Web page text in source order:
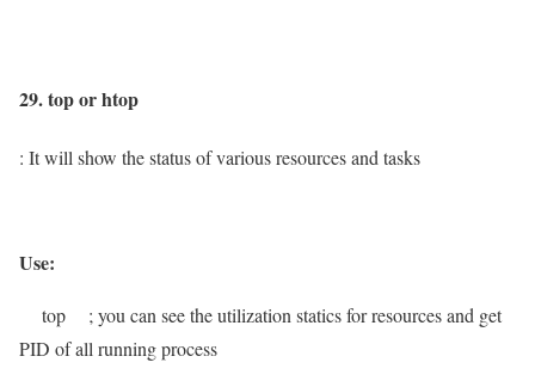
29. top or htop
: It will show the status of various resources and tasks
Use:
top ; you can see the utilization statics for resources and get
PID of all running process